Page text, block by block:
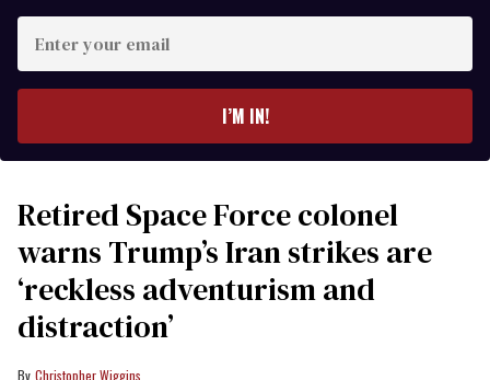
your
I’M IN!
Retired Space Force colonel
warns Trump’s Iran strikes are
‘reckless adventurism and
distraction’
Christopher Wiggins